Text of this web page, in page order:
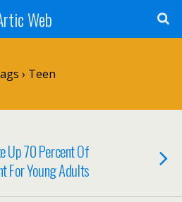
Web
› Teen
Up 70 Percent Of
For Young Adults